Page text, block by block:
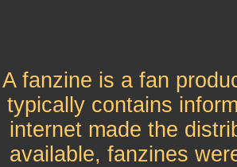
A fanzine is a fan
typically contains
internet made the
available, fanzines